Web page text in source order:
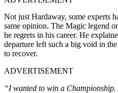
Not just Hardaway, some experts
same opinion. The Magic legend
he regrets in his career. He
departure left such a big void in
to recover.
ADVERTISEMENT
“I wanted to win a